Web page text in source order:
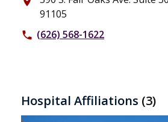
91105
phone (626) 568-1622
Hospital Affiliations (3)